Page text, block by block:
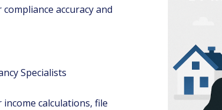
accuracy and
Specialists
calculations, file